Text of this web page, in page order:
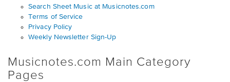
Search Sheet Music at Musicnotes.com
Terms of Service
Privacy Policy
Weekly Newsletter Sign-Up
Musicnotes.com Main Category
Pages